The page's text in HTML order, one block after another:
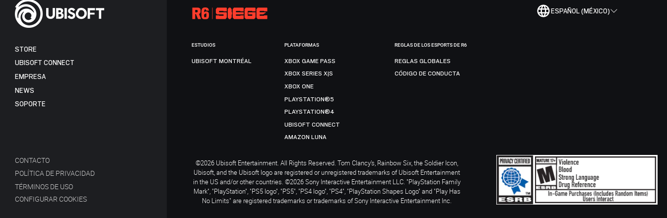
ESPAÑOL (MÉXICO)
STORE
UBISOFT CONNECT
EMPRESA
NEWS
SOPORTE
CONTACTO
POLÍTICA DE PRIVACIDAD
TÉRMINOS DE USO
CONFIGURAR COOKIES
ESTUDIOS
UBISOFT MONTRÉAL
PLATAFORMAS
XBOX GAME PASS
XBOX SERIES X|S
XBOX ONE
PLAYSTATION®5
PLAYSTATION®4
UBISOFT CONNECT
AMAZON LUNA
REGLAS DE LOS ESPORTS DE R6
REGLAS GLOBALES
CÓDIGO DE CONDUCTA
©2026 Ubisoft Entertainment. All Rights Reserved. Tom Clancy’s, Rainbow Six, the Soldier Icon,
Ubisoft, and the Ubisoft logo are registered or unregistered trademarks of Ubisoft Entertainment
in the US and/or other countries. ©2026 Sony Interactive Entertainment LLC. "PlayStation Family
Mark", "PlayStation", "PS5 logo", "PS5", "PS4 logo", "PS4", "PlayStation Shapes Logo" and "Play Has
No Limits" are registered trademarks or trademarks of Sony Interactive Entertainment Inc.